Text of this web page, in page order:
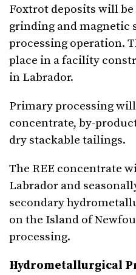
Foxtrot deposits will
grinding and magnetic
processing operation.
place in a facility
in Labrador.
Primary processing will
concentrate, by-
dry stackable tailings.
The REE concentrate
Labrador and
secondary
on the Island of
processing.
Hydrometallurgical